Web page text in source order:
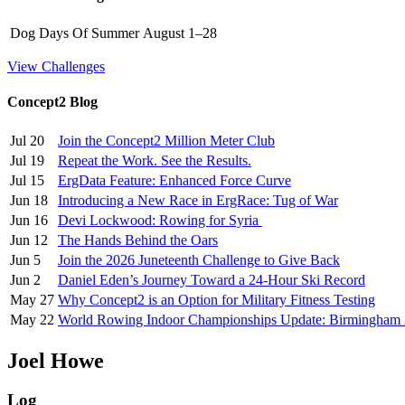
Dog Days Of Summer August 1–28
View Challenges
Concept2 Blog
Jul 20
Join the Concept2 Million Meter Club
Jul 19
Repeat the Work. See the Results.
Jul 15
ErgData Feature: Enhanced Force Curve
Jun 18
Introducing a New Race in ErgRace: Tug of War
Jun 16
Devi Lockwood: Rowing for Syria
Jun 12
The Hands Behind the Oars
Jun 5
Join the 2026 Juneteenth Challenge to Give Back
Jun 2
Daniel Eden’s Journey Toward a 24-Hour Ski Record
May 27 Why Concept2 is an Option for Military Fitness Testing
May 22 World Rowing Indoor Championships Update: Birmingham
Joel Howe
Log